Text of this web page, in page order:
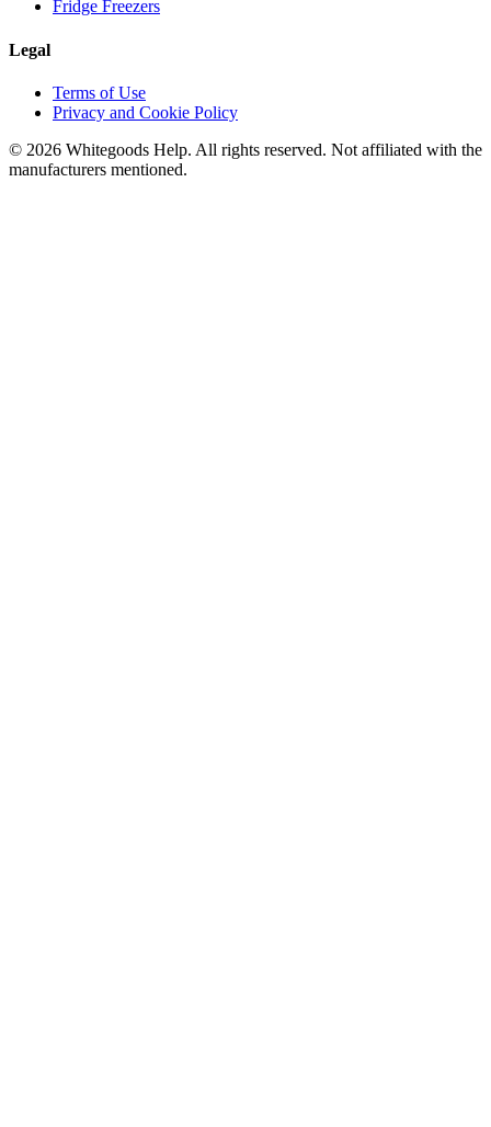
Fridge Freezers
Legal
Terms of Use
Privacy and Cookie Policy
© 2026 Whitegoods Help. All rights reserved. Not affiliated with the
manufacturers mentioned.